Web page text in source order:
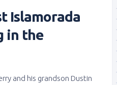
Islamorada
in the
and his grandson Dustin